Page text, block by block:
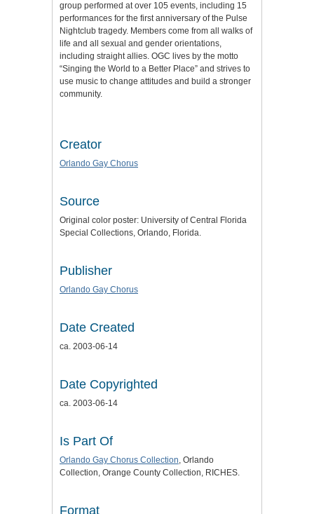
group performed at over 105 events, including 15
performances for the first anniversary of the Pulse
Nightclub tragedy. Members come from all walks of
life and all sexual and gender orientations,
including straight allies. OGC lives by the motto
“Singing the World to a Better Place” and strives to
use music to change attitudes and build a stronger
community.
Creator
Orlando Gay Chorus
Source
Original color poster: University of Central Florida
Special Collections, Orlando, Florida.
Publisher
Orlando Gay Chorus
Date Created
ca. 2003-06-14
Date Copyrighted
ca. 2003-06-14
Is Part Of
Orlando Gay Chorus Collection, Orlando
Collection, Orange County Collection, RICHES.
Format